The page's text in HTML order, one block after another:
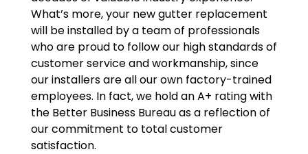
What’s more, your new gutter replacement
will be installed by a team of professionals
who are proud to follow our high standards of
customer service and workmanship, since
our installers are all our own factory-trained
employees. In fact, we hold an A+ rating with
the Better Business Bureau as a reflection of
our commitment to total customer
satisfaction.